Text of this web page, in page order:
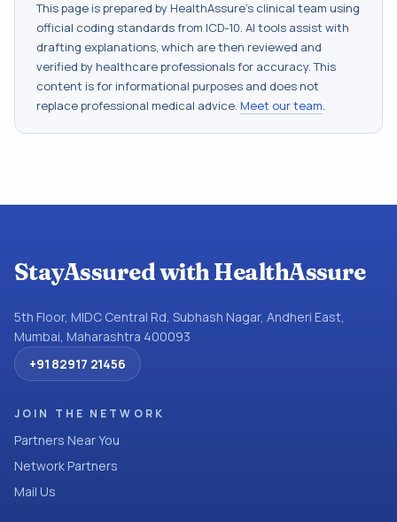
This page is prepared by HealthAssure's clinical team using
official coding standards from ICD-10. AI tools assist with
drafting explanations, which are then reviewed and
verified by healthcare professionals for accuracy. This
content is for informational purposes and does not
replace professional medical advice. Meet our team.
StayAssured with HealthAssure
5th Floor, MIDC Central Rd, Subhash Nagar, Andheri East,
Mumbai, Maharashtra 400093
+91 82917 21456
JOIN THE NETWORK
Partners Near You
Network Partners
Mail Us